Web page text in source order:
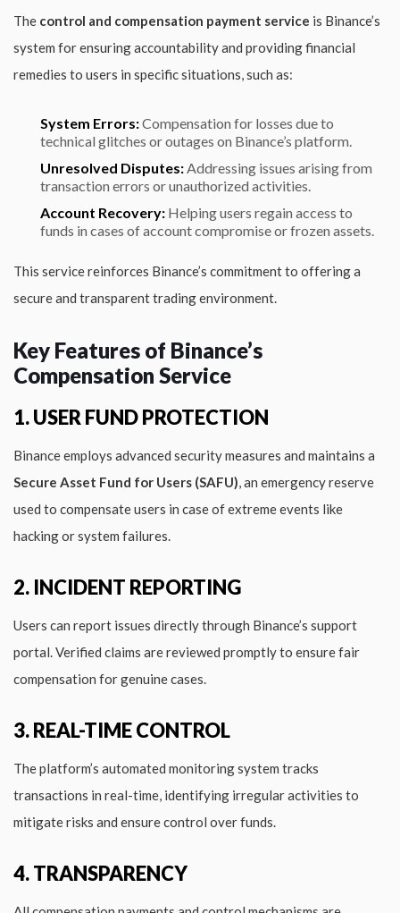
The control and compensation payment service is Binance’s
system for ensuring accountability and providing financial
remedies to users in specific situations, such as:
System Errors:Compensation for losses due to
technical glitches or outages on Binance’s platform.
Unresolved Disputes:Addressing issues arising from
transaction errors or unauthorized activities.
Account Recovery: Helping users regain access to
funds in cases of account compromise or frozen assets.
This service reinforces Binance’s commitment to offering a
secure and transparent trading environment.
Key Features of Binance’s
Compensation Service
1. USER FUND PROTECTION
Binance employs advanced security measures and maintains a
Secure Asset Fund for Users (SAFU), an emergency reserve
used to compensate users in case of extreme events like
hacking or system failures.
2. INCIDENT REPORTING
Users can report issues directly through Binance’s support
portal. Verified claims are reviewed promptly to ensure fair
compensation for genuine cases.
3. REAL-TIME CONTROL
The platform’s automated monitoring system tracks
transactions in real-time, identifying irregular activities to
mitigate risks and ensure control over funds.
4. TRANSPARENCY